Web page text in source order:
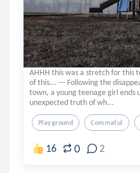
AHHH this was a stretch for this
of this... --- Following the
town, a young teenage girl ends
unexpected truth of wh...
Playground Commaful
16 0 2